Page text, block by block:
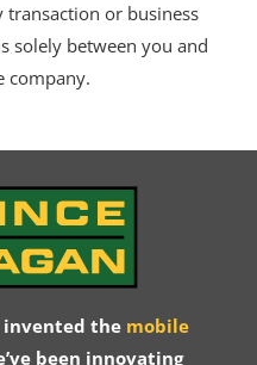
or business
solely between you and
company.
invented the mobile
been innovating